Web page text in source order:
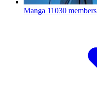
Manga 11030 members